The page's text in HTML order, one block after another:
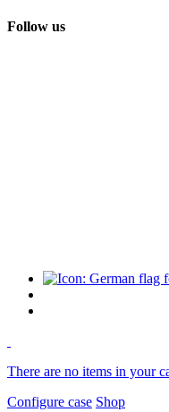
Follow us
There are no items in your
Configure case Shop